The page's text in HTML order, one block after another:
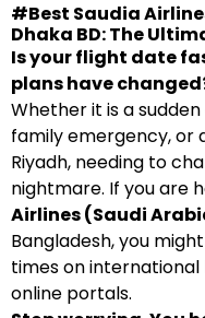
#Best Saudia
Dhaka BD: The
Is your flight date
plans have
Whether it is a
family emergency, or
Riyadh, needing to
nightmare. If you are
Airlines (Saudi
Bangladesh, you
times on
online portals.